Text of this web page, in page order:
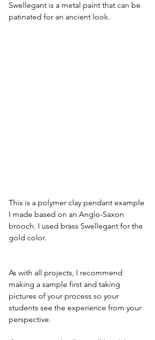
Swellegant is a metal paint that can be
patinated for an ancient look.
This is a polymer clay pendant example
I made based on an Anglo-Saxon
brooch. I used brass Swellegant for the
gold color.
As with all projects, I recommend
making a sample first and taking
pictures of your process so your
students see the experience from your
perspective.